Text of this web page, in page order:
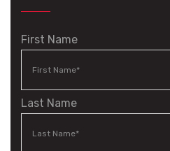
First Name
Last Name